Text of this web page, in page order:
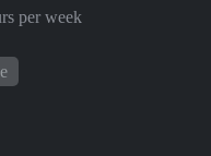
per week